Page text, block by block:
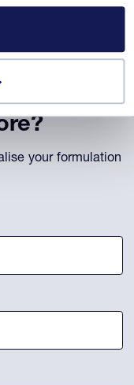
measurements
reactor.
your formulation
left unchanged.